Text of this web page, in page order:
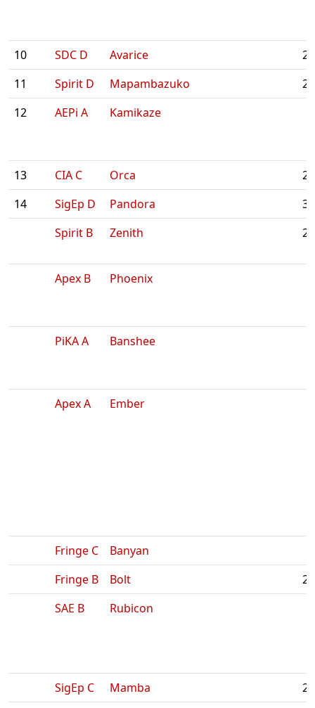
10 SDC D Avarice
11
Spirit D Mapambazuko
12
AEPi A Kamikaze
13 CIA C Orca
14
SigEp D Pandora
Spirit B
Zenith
Apex B Phoenix
PiKA A Banshee
Apex A Ember
Fringe C
Banyan
Fringe B
Bolt
SAE B
Rubicon
SigEp C Mamba